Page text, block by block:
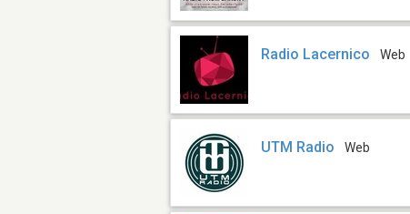
Radio Lacernico Web
UTM Radio Web